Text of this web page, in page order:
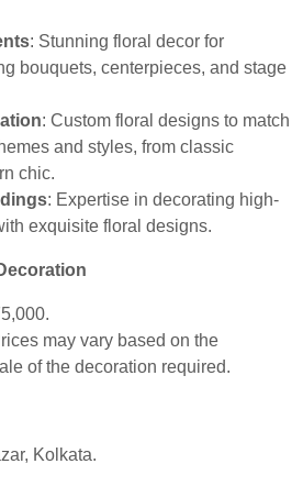
: Stunning floral decor for
bouquets, centerpieces, and stage
: Custom floral designs to match
and styles, from classic
chic.
: Expertise in decorating high-
exquisite floral designs.
may vary based on the
of the decoration required.
Kolkata.